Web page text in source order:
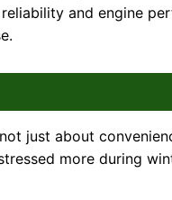
and engine
just about
more during